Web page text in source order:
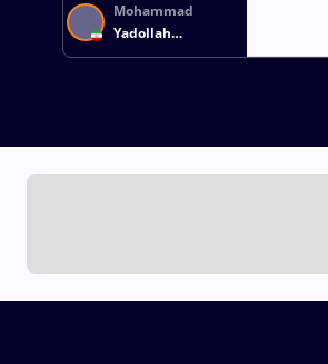
Mohammad
Yadollah
ARJMANDDASHTAKI